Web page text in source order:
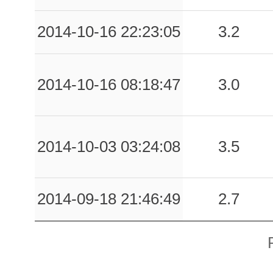
2014-10-16 22:23:05 3.2
2014-10-16 08:18:47 3.0
2014-10-03 03:24:08 3.5
2014-09-18 21:46:49 2.7